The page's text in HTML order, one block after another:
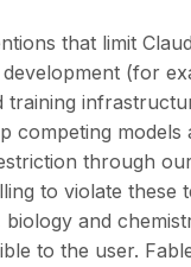
that limit
(for
training
competing
through
to violate these
and
to the user.